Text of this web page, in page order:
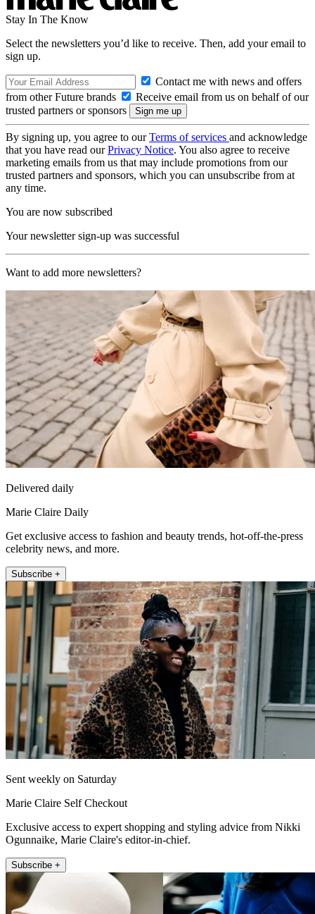
Stay In The Know
Select the newsletters you’d like to receive. Then, add your email to
sign up.
Contact me with news and offers
from other Future brands
Receive email from us on behalf of our
trusted partners or sponsors
By signing up, you agree to ourTerms of services and acknowledge
that you have read ourPrivacy Notice. You also agree to receive
marketing emails from us that may include promotions from our
trusted partners and sponsors, which you can unsubscribe from at
any time.
You are now subscribed
Your newsletter sign-up was successful
Want to add more newsletters?
Delivered daily
Marie Claire Daily
Get exclusive access to fashion and beauty trends, hot-off-the-press
celebrity news, and more.
Subscribe +
Sent weekly on Saturday
Marie Claire Self Checkout
Exclusive access to expert shopping and styling advice from Nikki
Ogunnaike, Marie Claire's editor-in-chief.
Subscribe +